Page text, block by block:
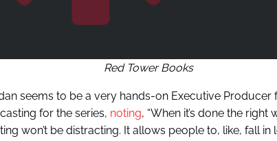
Red Tower Books
seems to be a very hands-on Executive Producer
for the series, noting, “When it’s done the right
won’t be distracting. It allows people to, like, fall